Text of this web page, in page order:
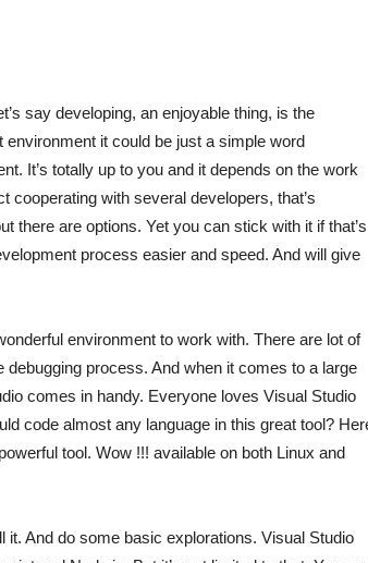
say developing, an enjoyable thing, is the
it could be just a simple word
It’s totally up to you and it depends on the work
cooperating with several developers, that’s
there are options. Yet you can stick with it if that’s
process easier and speed. And will give
environment to work with. There are lot of
process. And when it comes to a large
comes in handy. Everyone loves Visual Studio
code almost any language in this great tool?
tool. Wow !!! available on both Linux and
it. And do some basic explorations. Visual Studio